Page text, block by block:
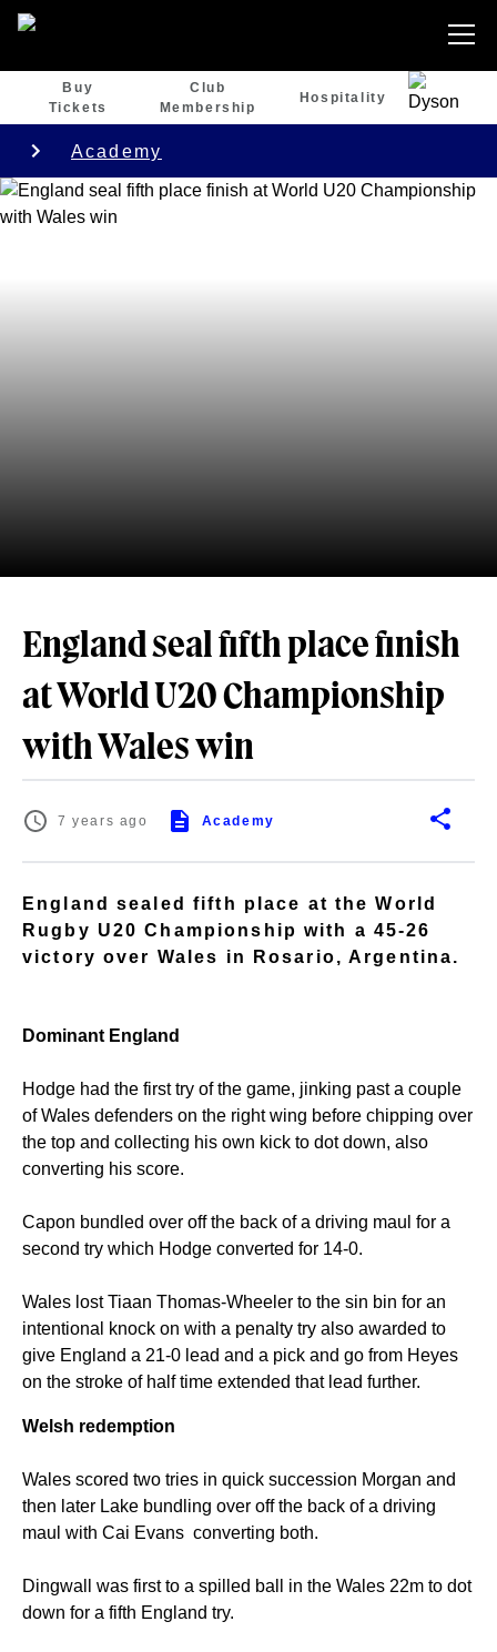
Buy
Tickets
Club
Membership
Hospitality
Academy
England seal fifth place finish
at World U20 Championship
with Wales win
7 years ago Academy
England sealed fifth place at the World
Rugby U20 Championship with a 45-26
victory over Wales in Rosario, Argentina.
Dominant England
Hodge had the first try of the game, jinking past a couple
of Wales defenders on the right wing before chipping over
the top and collecting his own kick to dot down, also
converting his score.
Capon bundled over off the back of a driving maul for a
second try which Hodge converted for 14-0.
Wales lost Tiaan Thomas-Wheeler to the sin bin for an
intentional knock on with a penalty try also awarded to
give England a 21-0 lead and a pick and go from Heyes
on the stroke of half time extended that lead further.
Welsh redemption
Wales scored two tries in quick succession Morgan and
then later Lake bundling over off the back of a driving
maul with Cai Evans converting both.
Dingwall was first to a spilled ball in the Wales 22m to dot
down for a fifth England try.